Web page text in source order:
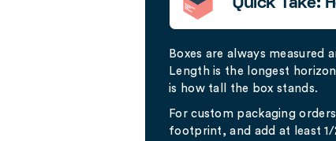
Quick Take:
Boxes are always measured
Length is the longest
is how tall the box stands.
For custom packaging
footprint, and add at least